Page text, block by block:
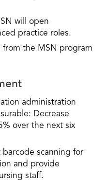
will open
practice roles.
from the MSN program
administration
Decrease
over the next six
barcode scanning for
and provide
staff.